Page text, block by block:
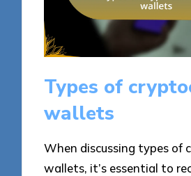
Types of
wallets
When discussing types of
wallets, it’s essential to